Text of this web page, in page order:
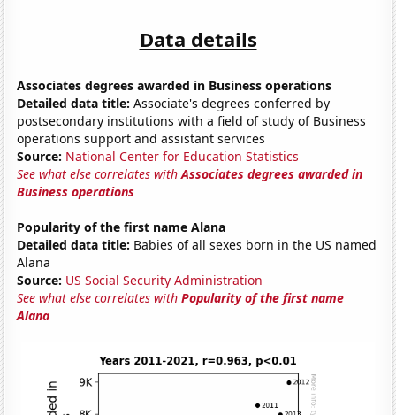
Data details
Associates degrees awarded in Business operations
Detailed data title: Associate's degrees conferred by
postsecondary institutions with a field of study of Business
operations support and assistant services
Source: National Center for Education Statistics
See what else correlates withAssociates degrees awarded in
Business operations
Popularity of the first name Alana
Detailed data title: Babies of all sexes born in the US named
Alana
Source: US Social Security Administration
See what else correlates withPopularity of the first name
Alana